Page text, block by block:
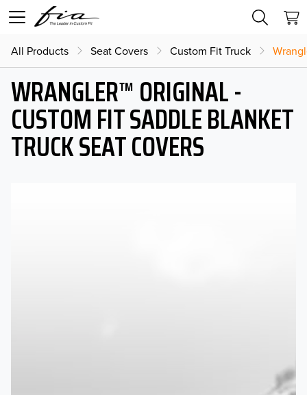
All Products Seat Covers Custom Fit Truck
WRANGLER™ ORIGINAL -
CUSTOM FIT SADDLE BLANKET
TRUCK SEAT COVERS